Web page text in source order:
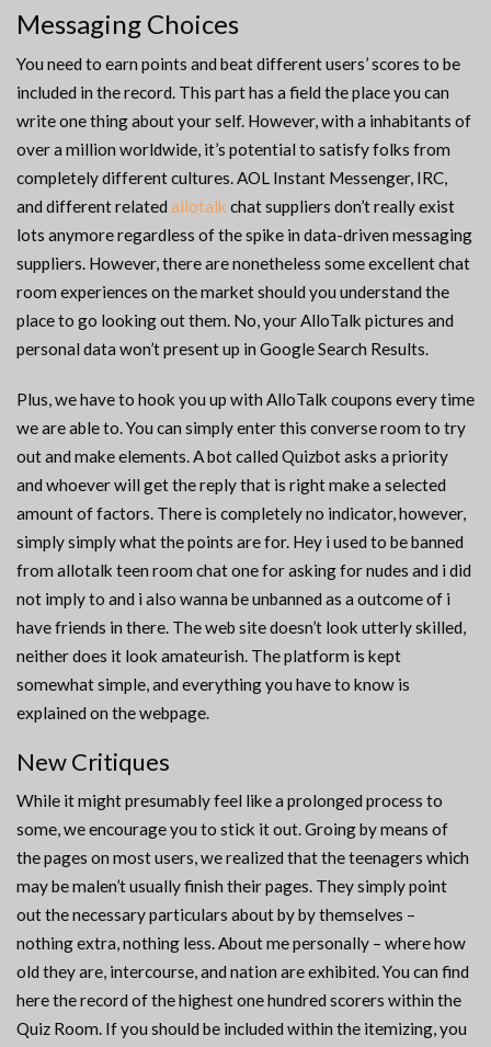
Messaging Choices
You need to earn points and beat different users’ scores to be
included in the record. This part has a field the place you can
write one thing about your self. However, with a inhabitants of
over a million worldwide, it’s potential to satisfy folks from
completely different cultures. AOL Instant Messenger, IRC,
and different related allotalk chat suppliers don’t really exist
lots anymore regardless of the spike in data-driven messaging
suppliers. However, there are nonetheless some excellent chat
room experiences on the market should you understand the
place to go looking out them. No, your AlloTalk pictures and
personal data won’t present up in Google Search Results.
Plus, we have to hook you up with AlloTalk coupons every time
we are able to. You can simply enter this converse room to try
out and make elements. A bot called Quizbot asks a priority
and whoever will get the reply that is right make a selected
amount of factors. There is completely no indicator, however,
simply simply what the points are for. Hey i used to be banned
from allotalk teen room chat one for asking for nudes and i did
not imply to and i also wanna be unbanned as a outcome of i
have friends in there. The web site doesn’t look utterly skilled,
neither does it look amateurish. The platform is kept
somewhat simple, and everything you have to know is
explained on the webpage.
New Critiques
While it might presumably feel like a prolonged process to
some, we encourage you to stick it out. Groing by means of
the pages on most users, we realized that the teenagers which
may be malen’t usually finish their pages. They simply point
out the necessary particulars about by by themselves –
nothing extra, nothing less. About me personally – where how
old they are, intercourse, and nation are exhibited. You can find
here the record of the highest one hundred scorers within the
Quiz Room. If you should be included within the itemizing, you